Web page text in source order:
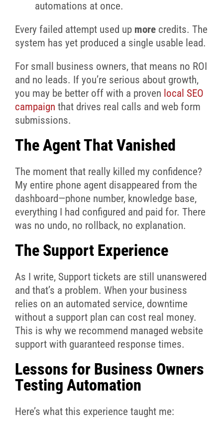
automations at once.
Every failed attempt used up morecredits. The
system has yet produced a single usable lead.
For small business owners, that means no ROI
and no leads. If you’re serious about growth,
you may be better off with a proven local SEO
campaign that drives real calls and web form
submissions.
The Agent That Vanished
The moment that really killed my confidence?
My entire phone agent disappeared from the
dashboard—phone number, knowledge base,
everything I had configured and paid for. There
was no undo, no rollback, no explanation.
The Support Experience
As I write, Support tickets are still unanswered
and that’s a problem. When your business
relies on an automated service, downtime
without a support plan can cost real money.
This is why we recommend managed website
support with guaranteed response times.
Lessons for Business Owners
Testing Automation
Here’s what this experience taught me: